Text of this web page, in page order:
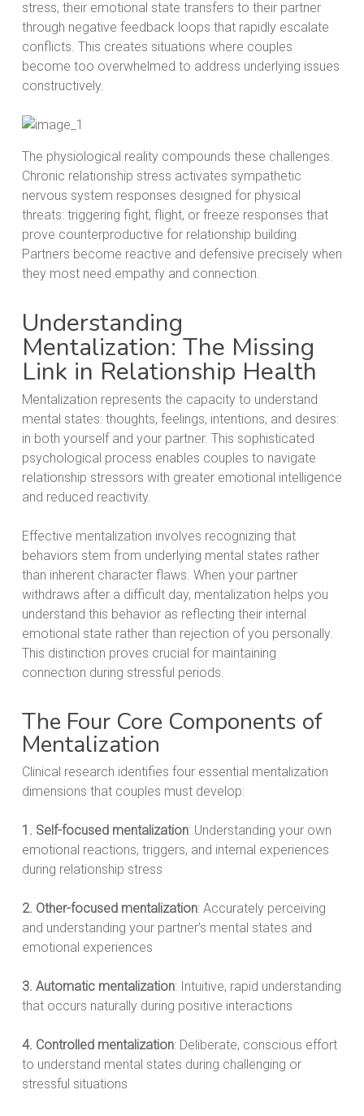
stress, their emotional state transfers to their partner
through negative feedback loops that rapidly escalate
conflicts. This creates situations where couples
become too overwhelmed to address underlying issues
constructively.
The physiological reality compounds these challenges.
Chronic relationship stress activates sympathetic
nervous system responses designed for physical
threats: triggering fight, flight, or freeze responses that
prove counterproductive for relationship building.
Partners become reactive and defensive precisely when
they most need empathy and connection.
Understanding
Mentalization: The Missing
Link in Relationship Health
Mentalization represents the capacity to understand
mental states: thoughts, feelings, intentions, and desires:
in both yourself and your partner. This sophisticated
psychological process enables couples to navigate
relationship stressors with greater emotional intelligence
and reduced reactivity.
Effective mentalization involves recognizing that
behaviors stem from underlying mental states rather
than inherent character flaws. When your partner
withdraws after a difficult day, mentalization helps you
understand this behavior as reflecting their internal
emotional state rather than rejection of you personally.
This distinction proves crucial for maintaining
connection during stressful periods.
The Four Core Components of
Mentalization
Clinical research identifies four essential mentalization
dimensions that couples must develop:
1. Self-focused mentalization: Understanding your own
emotional reactions, triggers, and internal experiences
during relationship stress
2. Other-focused mentalization: Accurately perceiving
and understanding your partner’s mental states and
emotional experiences
3. Automatic mentalization: Intuitive, rapid understanding
that occurs naturally during positive interactions
4. Controlled mentalization: Deliberate, conscious effort
to understand mental states during challenging or
stressful situations